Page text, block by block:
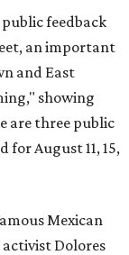
feedback
an important
and East
showing
are three public
for August 11, 15,
Mexican
Dolores